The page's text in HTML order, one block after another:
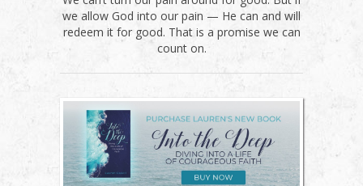
we allow God into our pain — He can and will
redeem it for good. That is a promise we can
count on.